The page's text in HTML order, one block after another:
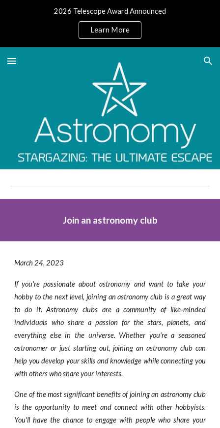
2026 Telescope Award Announced
Learn More
Join an astronomy club
March 24, 2023
If you're passionate about astronomy and want to take your
hobby to the next level, joining an astronomy club is a great way
to do it. Astronomy clubs are a community of like-minded
individuals who share a passion for the stars, planets, and
everything else in the universe. Whether you're a seasoned
astronomer or just starting out, joining an astronomy club can
help you develop your skills and knowledge while connecting you
with others who share your interests.
One of the most significant benefits of joining an astronomy club
is the opportunity to meet and connect with other hobbyists.
You'll have the chance to engage with people who share your